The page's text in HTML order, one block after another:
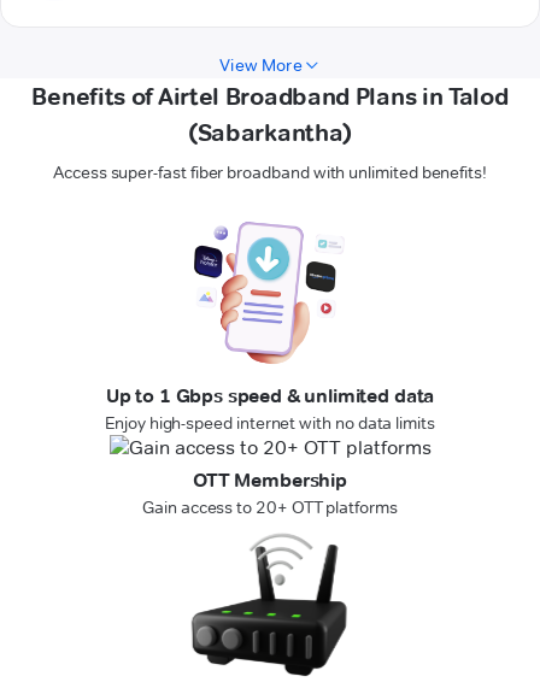
View More
Benefits of Airtel Broadband Plans in Talod
(Sabarkantha)
Access super-fast fiber broadband with unlimited benefits!
Up to 1 Gbps speed & unlimited data
Enjoy high-speed internet with no data limits
OTT Membership
Gain access to 20+ OTT platforms